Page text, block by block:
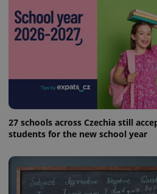
27 schools across Czechia still
students for the new school year